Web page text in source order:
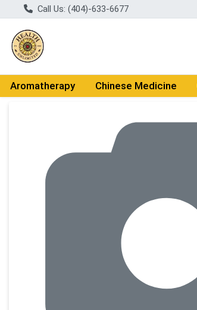
Call Us: (404)-633-6677
Aromatherapy Chinese Medicine